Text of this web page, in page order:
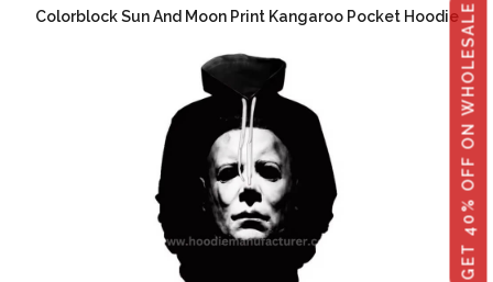
GET 40% OFF ON WHOLESALE
Colorblock Sun And Moon Print Kangaroo Pocket Hoodie